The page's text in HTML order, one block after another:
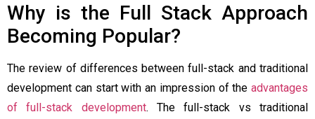
Why is the Full Stack Approach
Becoming Popular?
The review of differences between full-stack and traditional
development can start with an impression of the advantages
of full-stack development. The full-stack vs traditional